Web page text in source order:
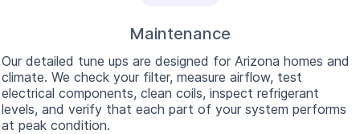
Maintenance
Our detailed tune ups are designed for Arizona homes and
climate. We check your filter, measure airflow, test
electrical components, clean coils, inspect refrigerant
levels, and verify that each part of your system performs
at peak condition.